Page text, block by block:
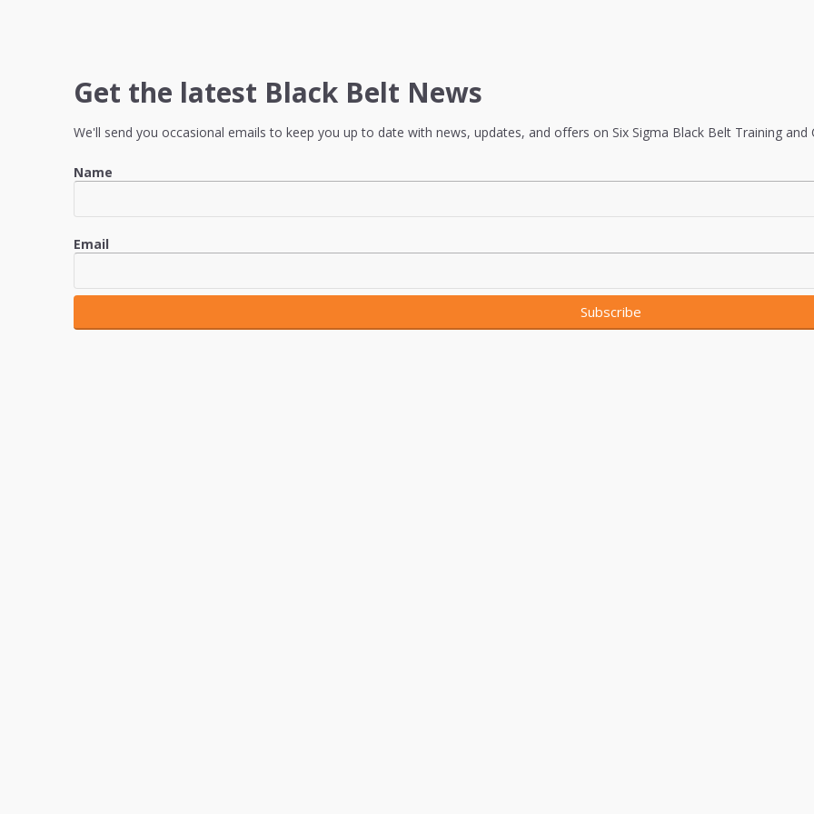
Get the latest Black Belt News
We'll send you occasional emails to keep you up to date with news, updates, and offers on Six Sigma Black Belt Training and
Name
Email
Subscribe